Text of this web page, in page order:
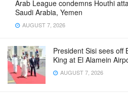
Arab League condemns Houthi
Saudi Arabia, Yemen
AUGUST 7, 2026
President Sisi sees off
King at El Alamein
AUGUST 7, 2026